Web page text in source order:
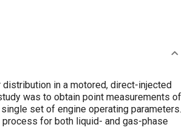
in a motored, direct-injected
was to obtain point measurements of
set of engine operating parameters.
for both liquid- and gas-phase